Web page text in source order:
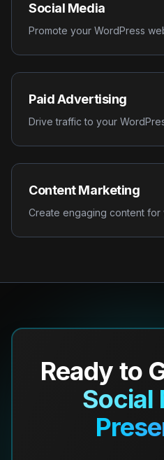
Social Media
Promote your WordPress
Paid Advertising
Drive traffic to your
Content Marketing
Create engaging content for
Ready to
Social